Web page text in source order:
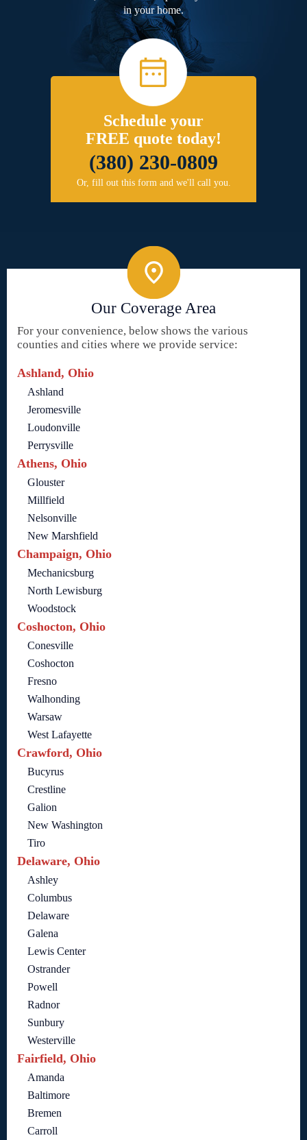
in your home.
Schedule your
FREE quote today!
(380) 230-0809
Or, fill out this form and we'll call you.
Our Coverage Area
For your convenience, below shows the various
counties and cities where we provide service:
Ashland, Ohio
Ashland
Jeromesville
Loudonville
Perrysville
Athens, Ohio
Glouster
Millfield
Nelsonville
New Marshfield
Champaign, Ohio
Mechanicsburg
North Lewisburg
Woodstock
Coshocton, Ohio
Conesville
Coshocton
Fresno
Walhonding
Warsaw
West Lafayette
Crawford, Ohio
Bucyrus
Crestline
Galion
New Washington
Tiro
Delaware, Ohio
Ashley
Columbus
Delaware
Galena
Lewis Center
Ostrander
Powell
Radnor
Sunbury
Westerville
Fairfield, Ohio
Amanda
Baltimore
Bremen
Carroll